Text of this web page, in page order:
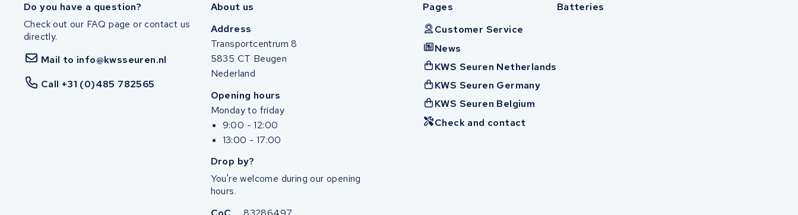
Malaguti
Puch
Do you have a question?
Check out our FAQ page or contact us
directly.
Mail to info@kwsseuren.nl
Call +31 (0)485 782565
About us
Address
Transportcentrum 8
5835 CT Beugen
Nederland
Opening hours
Monday to friday
9:00 - 12:00
13:00 - 17:00
Drop by?
You're welcome during our opening
hours.
Pages
Customer Service
News
KWS Seuren Netherlands
KWS Seuren Germany
KWS Seuren Belgium
Check and contact
Batteries